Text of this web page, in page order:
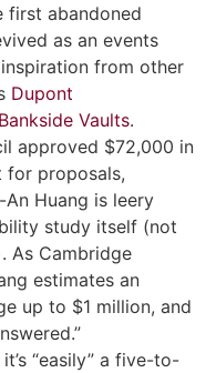
first abandoned
as an events
from other
Dupont
Bankside Vaults.
approved $72,000 in
for proposals,
Huang is leery
study itself (not
As Cambridge
estimates an
up to $1 million, and
“easily” a five-to-